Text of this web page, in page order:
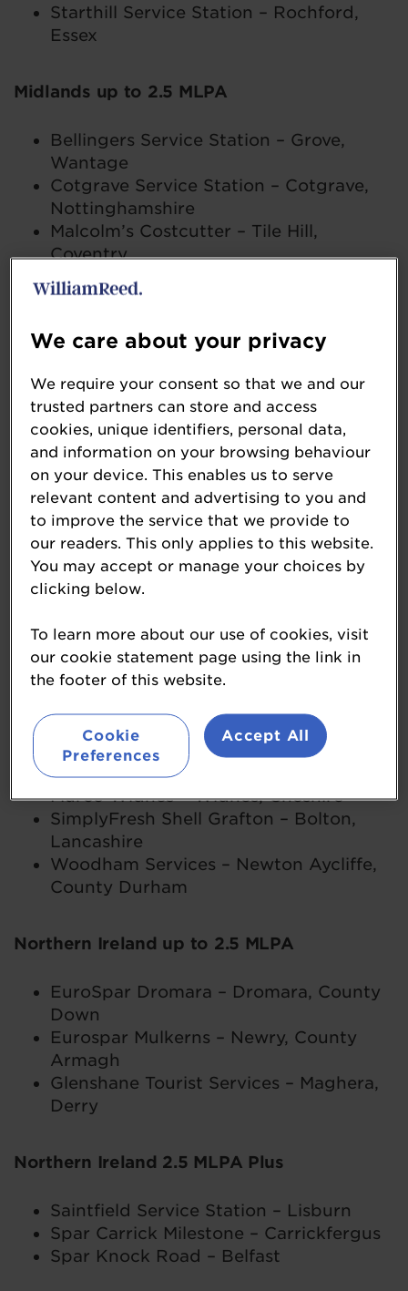
Starthill Service Station – Rochford,
Essex
Midlands up to 2.5 MLPA
Bellingers Service Station – Grove,
Wantage
Cotgrave Service Station – Cotgrave,
Nottinghamshire
Malcolm’s Costcutter – Tile Hill,
Coventry
Northamptonshire
Euro Garages Markham Vale –
Duckmanton, Chesterfield
Wyboston Service Station – Wyboston,
Bedfordshire
Northern England 2.5 MLPA Plus
Euro Garages Beehive – Blackburn,
Lancashire
County Durham
Spar Bluebell Way – Preston,
Lancashire
Northern England up to 2.5 MLPA
Murco Widnes – Widnes, Cheshire
SimplyFresh Shell Grafton – Bolton,
Lancashire
Woodham Services – Newton Aycliffe,
County Durham
Northern Ireland up to 2.5 MLPA
EuroSpar Dromara – Dromara, County
Down
Eurospar Mulkerns – Newry, County
Armagh
Glenshane Tourist Services – Maghera,
Derry
Northern Ireland 2.5 MLPA Plus
Saintfield Service Station – Lisburn
Spar Carrick Milestone – Carrickfergus
Spar Knock Road – Belfast
We care about your privacy
We require your consent so that we and our
trusted partners can store and access
cookies, unique identifiers, personal data,
and information on your browsing behaviour
on your device. This enables us to serve
relevant content and advertising to you and
to improve the service that we provide to
our readers. This only applies to this website.
You may accept or manage your choices by
clicking below.
To learn more about our use of cookies, visit
our cookie statement page using the link in
the footer of this website.
Cookie
Preferences
Accept All